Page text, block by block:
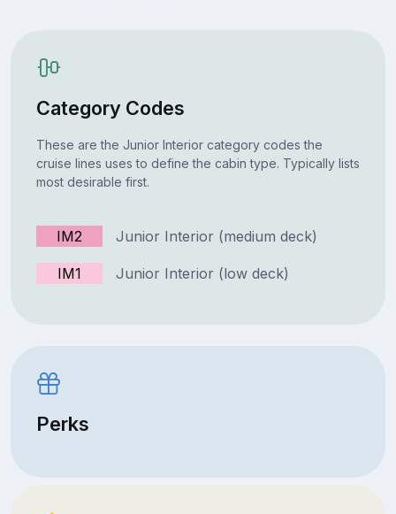
Category Codes
These are the Junior Interior category codes the
cruise lines uses to define the cabin type. Typically lists
most desirable first.
IM2 Junior Interior (medium deck)
IM1 Junior Interior (low deck)
Perks